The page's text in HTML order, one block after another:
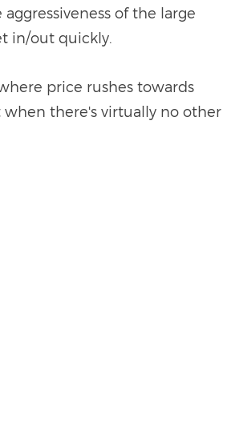
of the large
in/out quickly.
price rushes towards
there's virtually no other